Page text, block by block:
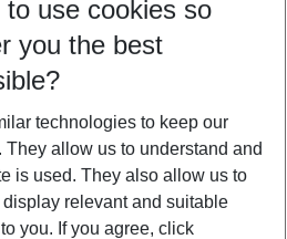
5-8 nights
more filter
use cookies so
you the best
technologies to keep our
allow us to understand and
is used. They also allow us to
relevant and suitable
you. If you agree, click